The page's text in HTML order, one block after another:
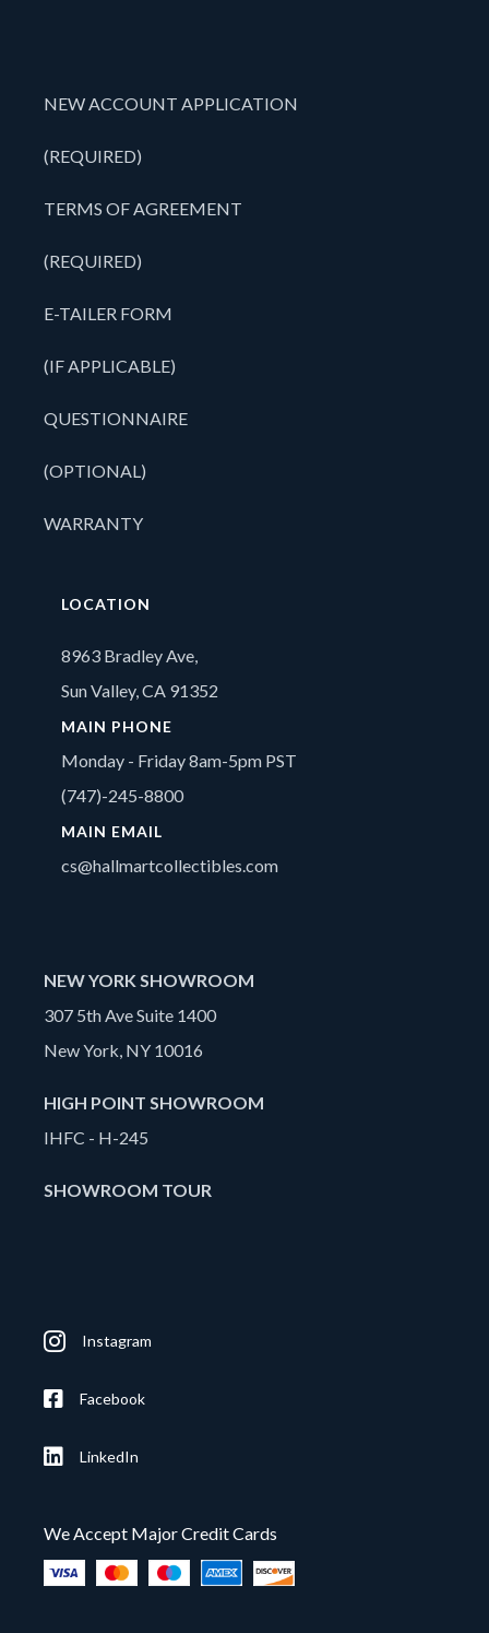
NEW ACCOUNT APPLICATION
(REQUIRED)
TERMS OF AGREEMENT
(REQUIRED)
E-TAILER FORM
(IF APPLICABLE)
QUESTIONNAIRE
(OPTIONAL)
WARRANTY
LOCATION
8963 Bradley Ave,
Sun Valley, CA 91352
MAIN PHONE
Monday - Friday 8am-5pm PST
(747)-245-8800
MAIN EMAIL
cs@hallmartcollectibles.com
NEW YORK SHOWROOM
307 5th Ave Suite 1400
New York, NY 10016
HIGH POINT SHOWROOM
IHFC - H-245
SHOWROOM TOUR
Instagram
Facebook
LinkedIn
We Accept Major Credit Cards